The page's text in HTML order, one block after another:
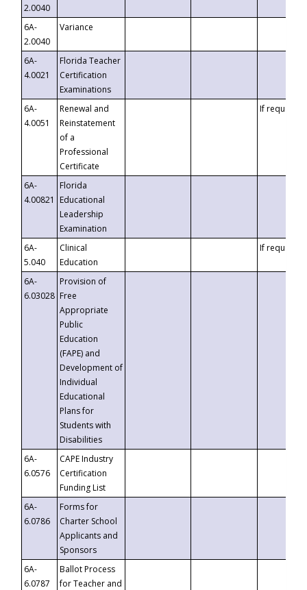
2.0040
6A-
2.0040
Variance
6A-
4.0021
Florida Teacher
Certification
Examinations
6A-
4.0051
Renewal and
Reinstatement
of a
Professional
Certificate
If requested
6A-
4.00821
Florida
Educational
Leadership
Examination
6A-
5.040
Clinical
Education
If requested
6A-
6.03028
Provision of
Free
Appropriate
Public
Education
(FAPE) and
Development of
Individual
Educational
Plans for
Students with
Disabilities
6A-
6.0576
CAPE Industry
Certification
Funding List
6A-
6.0786
Forms for
Charter School
Applicants and
Sponsors
6A-
6.0787
Ballot Process
for Teacher and